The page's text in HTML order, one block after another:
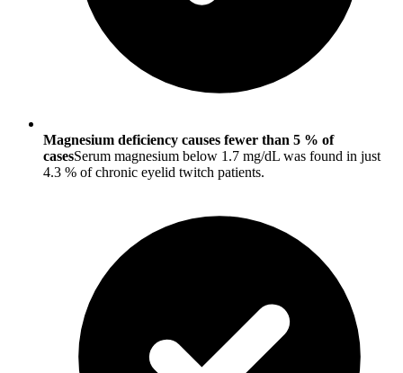
Magnesium deficiency causes fewer than 5 % of
casesSerum magnesium below 1.7 mg/dL was found in just
4.3 % of chronic eyelid twitch patients.